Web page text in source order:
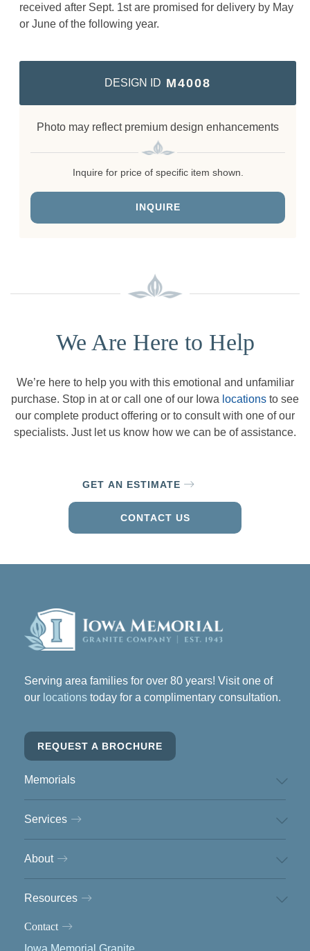
received after Sept. 1st are promised for delivery by May
or June of the following year.
DESIGN ID M4008
Photo may reflect premium design enhancements
Inquire for price of specific item shown.
INQUIRE
We Are Here to Help
We’re here to help you with this emotional and unfamiliar
purchase. Stop in at or call one of our Iowa locations to see
our complete product offering or to consult with one of our
specialists. Just let us know how we can be of assistance.
GET AN ESTIMATE
CONTACT US
Serving area families for over 80 years! Visit one of
our locations today for a complimentary consultation.
REQUEST A BROCHURE
Memorials
Services
About
Resources
Contact